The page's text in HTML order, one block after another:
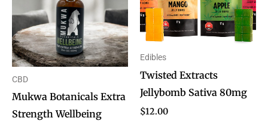
CBD
Mukwa Botanicals Extra
Strength Wellbeing
Edibles
Twisted Extracts
Jellybomb Sativa 80mg
$12.00
multiple
variants.
may
be